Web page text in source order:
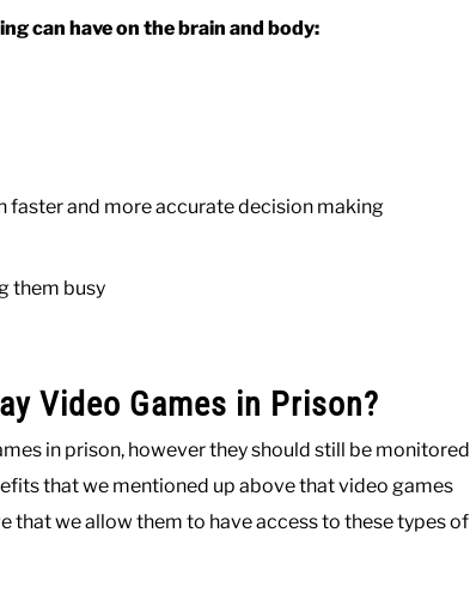
can have on the brain and body:
faster and more accurate decision making
them busy
Video Games in Prison?
in prison, however they should still be monitored
that we mentioned up above that video games
that we allow them to have access to these types of